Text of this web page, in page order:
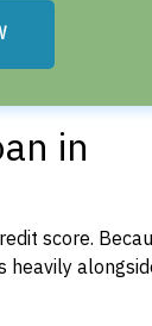
in
score.
heavily